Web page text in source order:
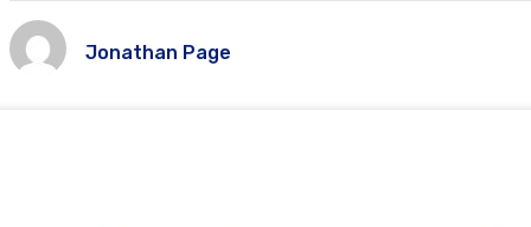
Jonathan Page